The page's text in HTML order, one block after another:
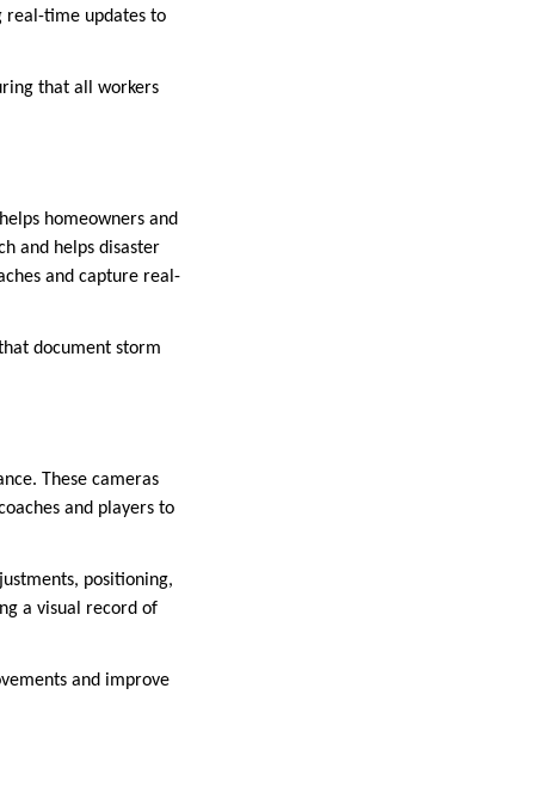
real-time updates to
that all workers
homeowners and
and helps disaster
and capture real-
document storm
These cameras
and players to
positioning,
a visual record of
and improve